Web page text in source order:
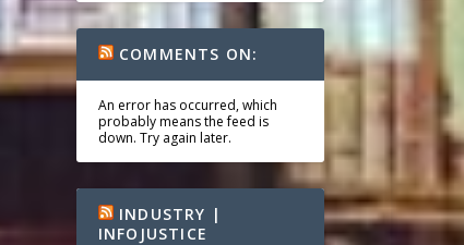
COMMENTS ON:
An error has occurred, which
probably means the feed is
down. Try again later.
INDUSTRY |
INFOJUSTICE